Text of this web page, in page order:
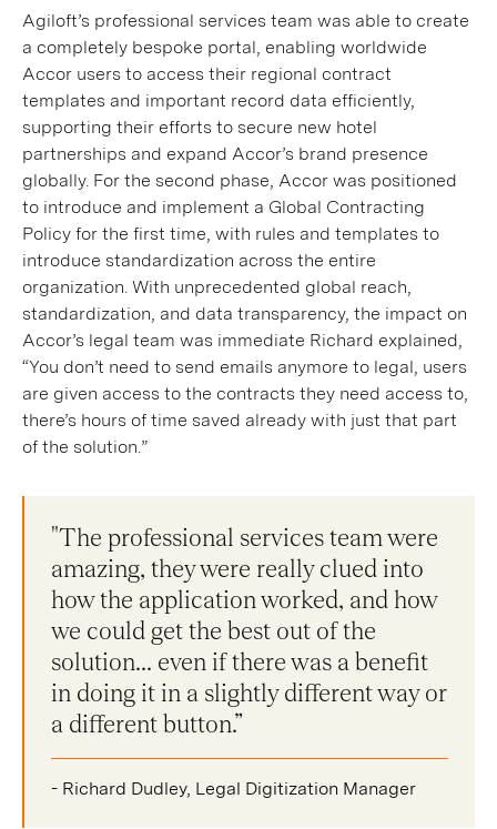
Agiloft’s professional services team was able to create
a completely bespoke portal, enabling worldwide
Accor users to access their regional contract
templates and important record data efficiently,
supporting their efforts to secure new hotel
partnerships and expand Accor’s brand presence
globally. For the second phase, Accor was positioned
to introduce and implement a Global Contracting
Policy for the first time, with rules and templates to
introduce standardization across the entire
organization. With unprecedented global reach,
standardization, and data transparency, the impact on
Accor’s legal team was immediate Richard explained,
“You don’t need to send emails anymore to legal, users
are given access to the contracts they need access to,
there’s hours of time saved already with just that part
of the solution.”
"The professional services team were
amazing, they were really clued into
how the application worked, and how
we could get the best out of the
solution... even if there was a benefit
in doing it in a slightly different way or
a different button.”
- Richard Dudley, Legal Digitization Manager